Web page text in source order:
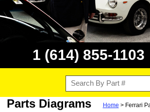
1 (614) 855-1103
Parts Diagrams Home > Ferrari